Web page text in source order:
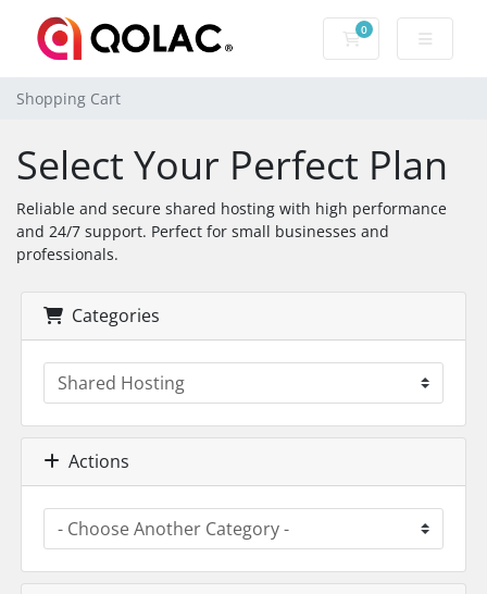
0
Shopping Cart
Shopping Cart
Select Your Perfect Plan
Reliable and secure shared hosting with high performance
and 24/7 support. Perfect for small businesses and
professionals.
Categories
Actions